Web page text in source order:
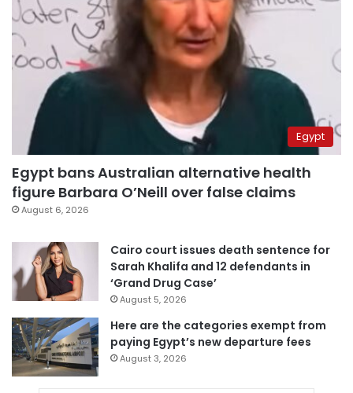
Egypt
Egypt bans Australian alternative health
figure Barbara O’Neill over false claims
August 6, 2026
Cairo court issues death sentence for
Sarah Khalifa and 12 defendants in
‘Grand Drug Case’
August 5, 2026
Here are the categories exempt from
paying Egypt’s new departure fees
August 3, 2026